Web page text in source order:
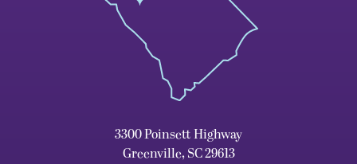
3300 Poinsett Highway
Greenville, SC 29613